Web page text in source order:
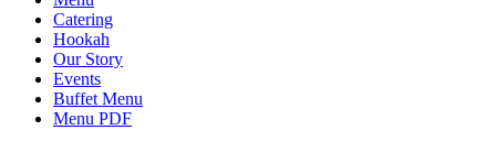
Catering
Hookah
Our Story
Events
Buffet Menu
Menu PDF